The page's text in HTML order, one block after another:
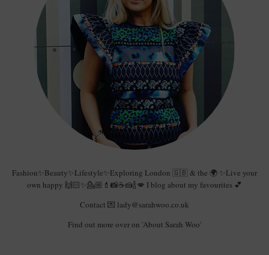
Fashion✨Beauty✨Lifestyle✨Exploring London 🇬🇧 & the 🌍 ✨Live your
own happy 🙌🏻✨💁🏼💄📸☕️🍰🍾💋 I blog about my favourites 💕
Contact 💌 lady@sarahwoo.co.uk
Find out more over on 'About Sarah Woo'